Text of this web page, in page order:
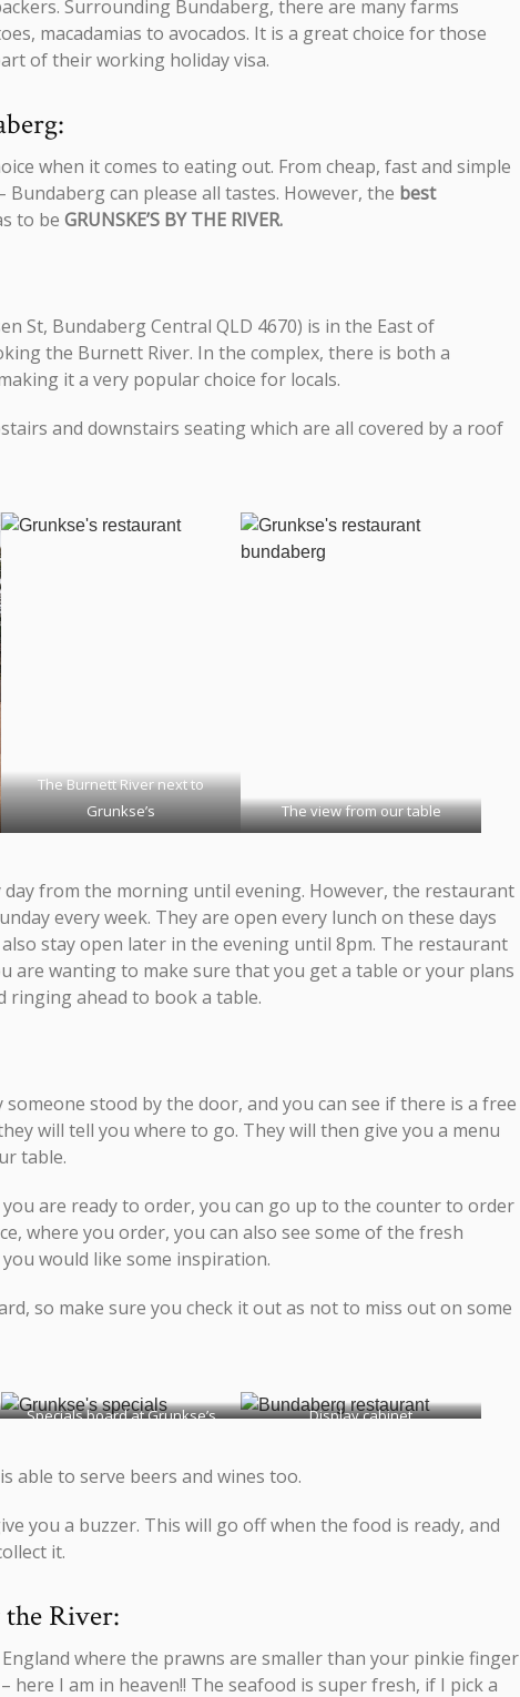
Surrounding Bundaberg, there are many farms
macadamias to avocados. It is a great choice for those
of their working holiday visa.
when it comes to eating out. From cheap, fast and simple
can please all tastes. However, the best
to be GRUNSKE’S BY THE RIVER.
St, Bundaberg Central QLD 4670) is in the East of
the Burnett River. In the complex, there is both a
it a very popular choice for locals.
and downstairs seating which are all covered by a roof
The Burnett River next to
Grunkse’s
The view from our table
from the morning until evening. However, the restaurant
every week. They are open every lunch on these days
stay open later in the evening until 8pm. The restaurant
are wanting to make sure that you get a table or your plans
ringing ahead to book a table.
stood by the door, and you can see if there is a free
will tell you where to go. They will then give you a menu
table.
are ready to order, you can go up to the counter to order
where you order, you can also see some of the fresh
would like some inspiration.
so make sure you check it out as not to miss out on some
Specials board at Grunkse’s Display cabinet
able to serve beers and wines too.
you a buzzer. This will go off when the food is ready, and
it.
the River:
where the prawns are smaller than your pinkie finger
I am in heaven!! The seafood is super fresh, if I pick a